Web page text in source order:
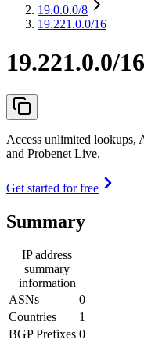
19.0.0.0/8
19.221.0.0/16
19.221.0.0/16
Access unlimited lookups,
and Probenet Live.
Get started for free
Summary
IP address
summary
information
ASNs
0
Countries
1
BGP Prefixes 0